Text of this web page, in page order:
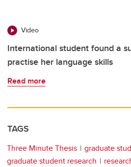
Video
International student found a
practise her language skills
Read more
TAGS
Three Minute Thesis
graduate
graduate student research